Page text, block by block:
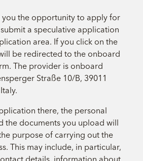
you the opportunity to apply for
a speculative application
area. If you click on the
be redirected to the onboard
The provider is onboard
Straße 10/B, 39011
there, the personal
the documents you upload will
purpose of carrying out the
This may include, in particular,
details, information about